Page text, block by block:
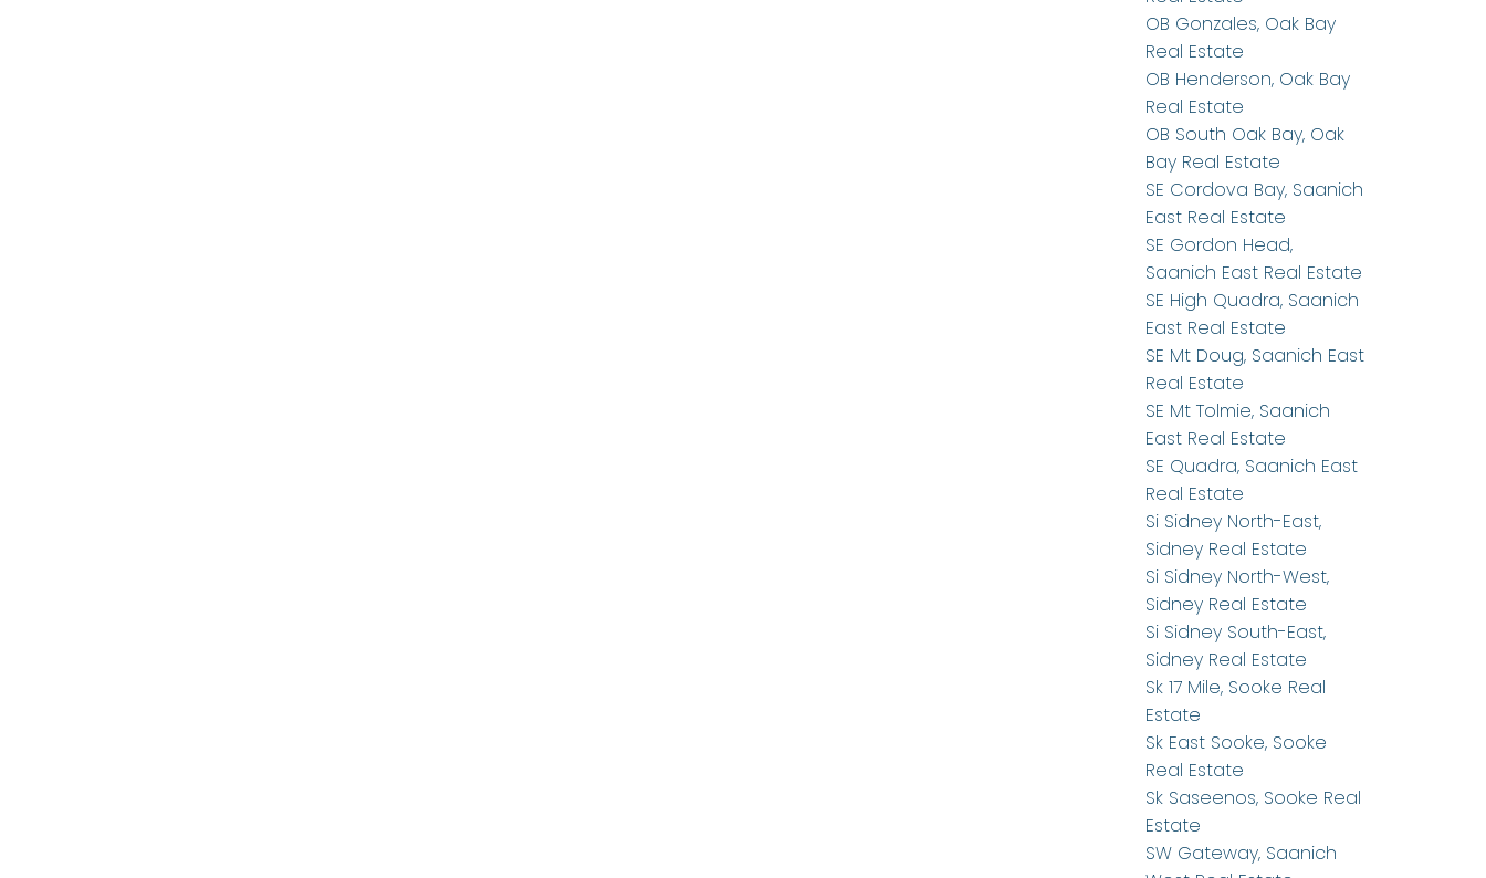
OB Gonzales, Oak Bay
Real Estate
OB Henderson, Oak Bay
Real Estate
OB South Oak Bay, Oak
Bay Real Estate
SE Cordova Bay, Saanich
East Real Estate
SE Gordon Head,
Saanich East Real Estate
SE High Quadra, Saanich
East Real Estate
SE Mt Doug, Saanich East
Real Estate
SE Mt Tolmie, Saanich
East Real Estate
SE Quadra, Saanich East
Real Estate
Si Sidney North-East,
Sidney Real Estate
Si Sidney North-West,
Sidney Real Estate
Si Sidney South-East,
Sidney Real Estate
Sk 17 Mile, Sooke Real
Estate
Sk East Sooke, Sooke
Real Estate
Sk Saseenos, Sooke Real
Estate
SW Gateway, Saanich